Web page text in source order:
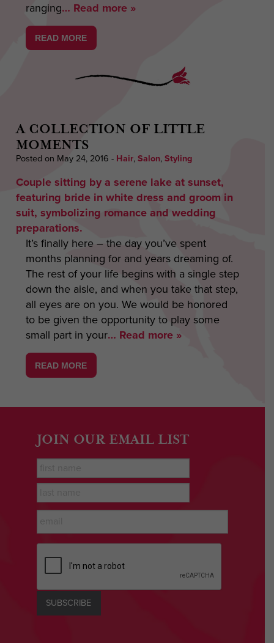
ranging… Read more »
READ MORE
A COLLECTION OF LITTLE
MOMENTS
Posted on May 24, 2016 - Hair, Salon, Styling
It’s finally here – the day you’ve spent
months planning for and years dreaming of.
The rest of your life begins with a single step
down the aisle, and when you take that step,
all eyes are on you. We would be honored
to be given the opportunity to play some
small part in your… Read more »
READ MORE
JOIN OUR EMAIL LIST
Name *
name *
SUBSCRIBE